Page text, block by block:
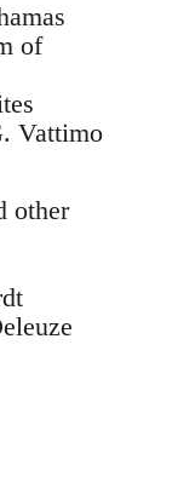
of
Vattimo
other